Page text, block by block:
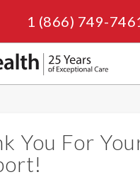
1 (866) 749-
You For